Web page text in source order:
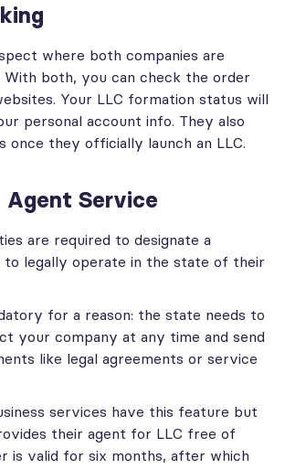
where both companies are
With both, you can check the order
Your LLC formation status will
personal account info. They also
once they officially launch an LLC.
Agent Service
are required to designate a
to legally operate in the state of their
for a reason: the state needs to
your company at any time and send
like legal agreements or service
services have this feature but
their agent for LLC free of
is valid for six months, after which